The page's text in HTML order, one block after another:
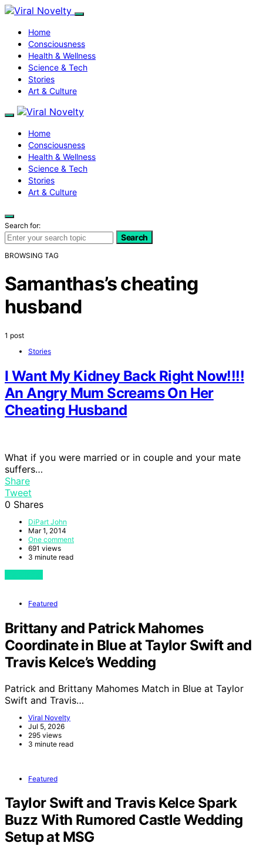
Home
Consciousness
Health & Wellness
Science & Tech
Stories
Art & Culture
Home
Consciousness
Health & Wellness
Science & Tech
Stories
Art & Culture
Search for:
Search
BROWSING TAG
Samanthas’s cheating
husband
1 post
Stories
I Want My Kidney Back Right Now!!!!
An Angry Mum Screams On Her
Cheating Husband
What if you were married or in couple and your mate
suffers…
Share
Tweet
0 Shares
DiPart John
Mar 1, 2014
One comment
691 views
3 minute read
Featured
Brittany and Patrick Mahomes
Coordinate in Blue at Taylor Swift and
Travis Kelce’s Wedding
Patrick and Brittany Mahomes Match in Blue at Taylor
Swift and Travis…
Viral Novelty
Jul 5, 2026
295 views
3 minute read
Featured
Taylor Swift and Travis Kelce Spark
Buzz With Rumored Castle Wedding
Setup at MSG